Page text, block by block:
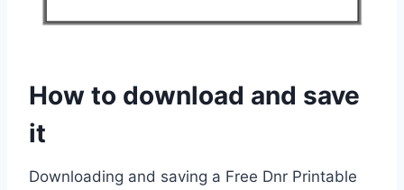
How to download and save
it
Downloading and saving a Free Dnr Printable